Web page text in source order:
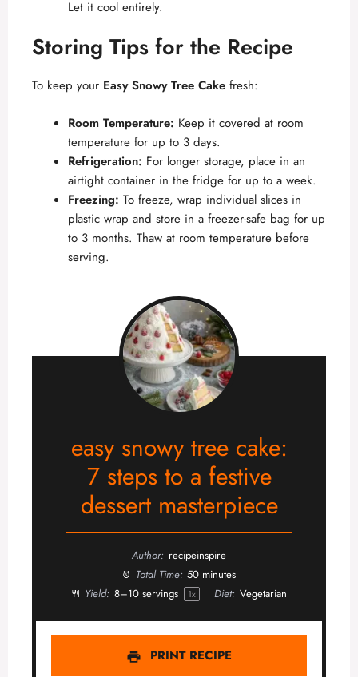
Let it cool entirely.
Storing Tips for the Recipe
To keep your Easy Snowy Tree Cake fresh:
Room Temperature: Keep it covered at room
temperature for up to 3 days.
Refrigeration: For longer storage, place in an
airtight container in the fridge for up to a week.
Freezing: To freeze, wrap individual slices in
plastic wrap and store in a freezer-safe bag for up
to 3 months. Thaw at room temperature before
serving.
easy snowy tree cake:
7 steps to a festive
dessert masterpiece
Author: recipeinspire
Total Time: 50 minutes
Yield: 8–10 servings 1x Diet: Vegetarian
PRINT RECIPE